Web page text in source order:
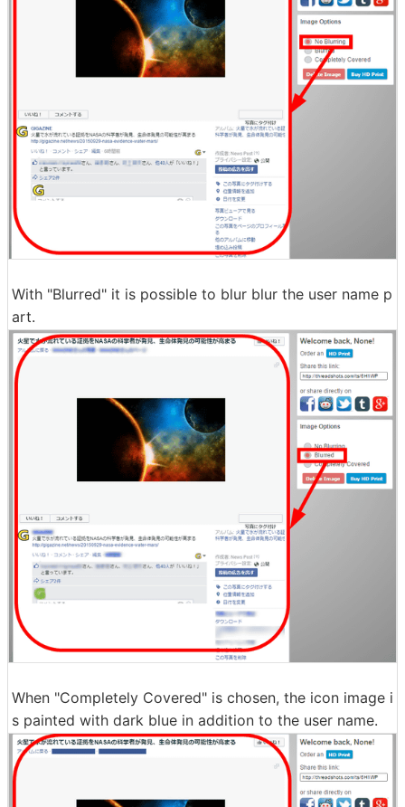
With "Blurred" it is possible to blur blur the user name p
art.
When "Completely Covered" is chosen, the icon image i
s painted with dark blue in addition to the user name.